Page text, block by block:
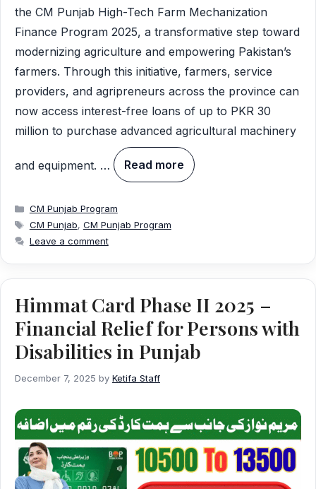
the CM Punjab High-Tech Farm Mechanization
Finance Program 2025, a transformative step toward
modernizing agriculture and empowering Pakistan’s
farmers. Through this initiative, farmers, service
providers, and agripreneurs across the province can
now access interest-free loans of up to PKR 30
million to purchase advanced agricultural machinery
and equipment. … Read more
Categories
CM Punjab Program
Tags
CM Punjab, CM Punjab Program
Leave a comment
Himmat Card Phase II 2025 –
Financial Relief for Persons with
Disabilities in Punjab
December 7, 2025 by Ketifa Staff